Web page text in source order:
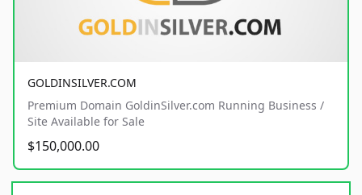
GOLDINSILVER.COM
Premium Domain GoldinSilver.com Running Business /
Site Available for Sale
$150,000.00